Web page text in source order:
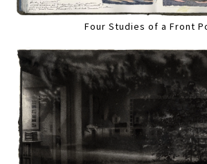
Four Studies of a Front